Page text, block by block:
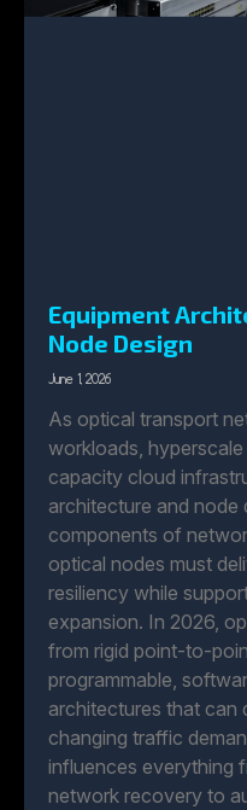
Equipment
Node Design
June 1, 2026
As optical transport
workloads,
capacity cloud
architecture and node
components of
optical nodes must
resiliency while
expansion. In 2026,
from rigid point-to-
programmable,
architectures that can
changing traffic
influences everything
network recovery to